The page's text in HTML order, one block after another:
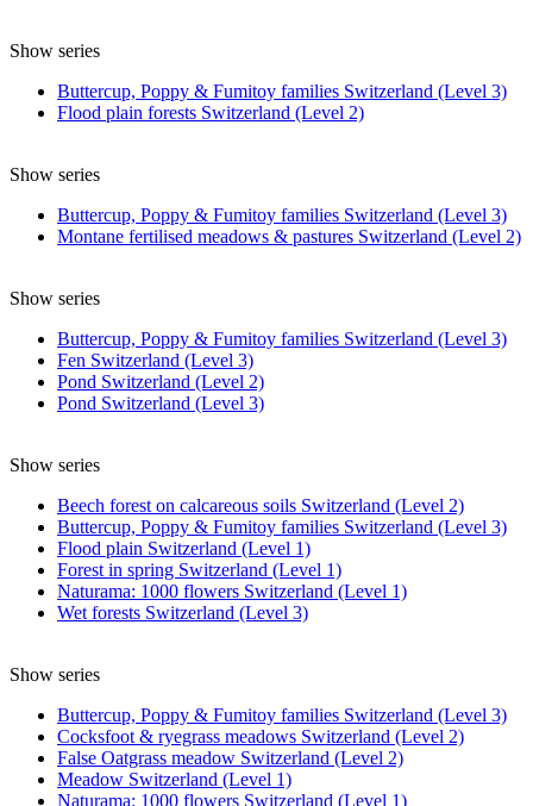
Show series
Buttercup, Poppy & Fumitoy families Switzerland (Level 3)
Flood plain forests Switzerland (Level 2)
Show series
Buttercup, Poppy & Fumitoy families Switzerland (Level 3)
Montane fertilised meadows & pastures Switzerland (Level 2)
Show series
Buttercup, Poppy & Fumitoy families Switzerland (Level 3)
Fen Switzerland (Level 3)
Pond Switzerland (Level 2)
Pond Switzerland (Level 3)
Show series
Beech forest on calcareous soils Switzerland (Level 2)
Buttercup, Poppy & Fumitoy families Switzerland (Level 3)
Flood plain Switzerland (Level 1)
Forest in spring Switzerland (Level 1)
Naturama: 1000 flowers Switzerland (Level 1)
Wet forests Switzerland (Level 3)
Show series
Buttercup, Poppy & Fumitoy families Switzerland (Level 3)
Cocksfoot & ryegrass meadows Switzerland (Level 2)
False Oatgrass meadow Switzerland (Level 2)
Meadow Switzerland (Level 1)
Naturama: 1000 flowers Switzerland (Level 1)